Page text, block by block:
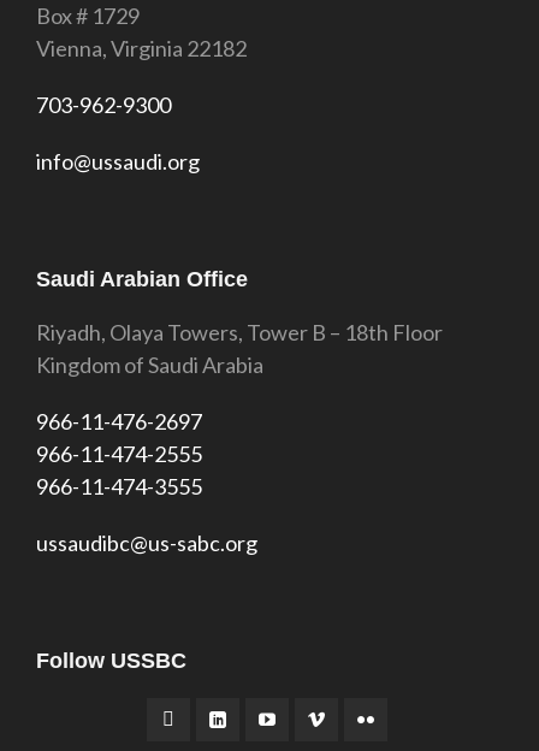
Box # 1729
Vienna, Virginia 22182
703-962-9300
info@ussaudi.org
Saudi Arabian Office
Riyadh, Olaya Towers, Tower B – 18th Floor
Kingdom of Saudi Arabia
966-11-476-2697
966-11-474-2555
966-11-474-3555
ussaudibc@us-sabc.org
Follow USSBC